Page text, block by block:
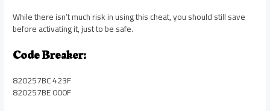
While there isn’t much risk in using this cheat, you should still save
before activating it, just to be safe.
Code Breaker:
820257BC 423F
820257BE 000F